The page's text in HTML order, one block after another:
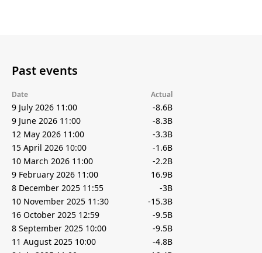
Past events
Date Actual
9 July 2026 11:00
-8.6B
9 June 2026 11:00
-8.3B
12 May 2026 11:00
-3.3B
15 April 2026 10:00
-1.6B
10 March 2026 11:00
-2.2B
9 February 2026 11:00
16.9B
8 December 2025 11:55
-3B
10 November 2025 11:30
-15.3B
16 October 2025 12:59
-9.5B
8 September 2025 10:00
-9.5B
11 August 2025 10:00
-4.8B